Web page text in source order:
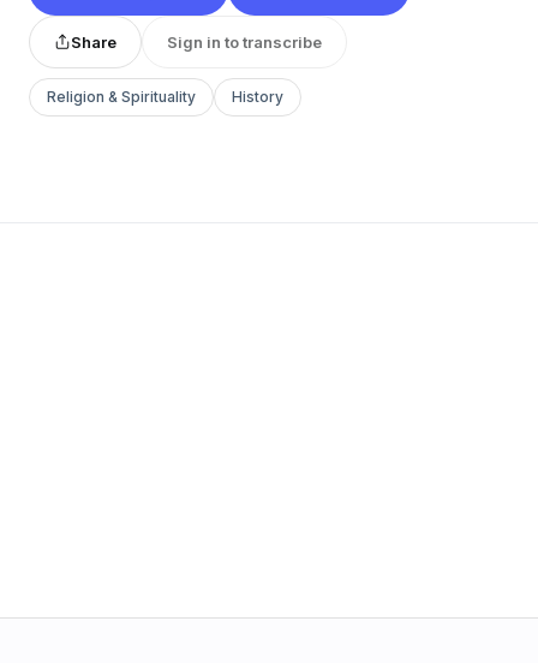
Share Sign in to transcribe
Religion & Spirituality History